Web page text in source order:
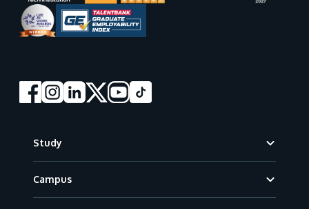
Study
Campus